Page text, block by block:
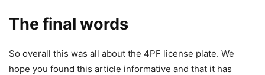
The final words
So overall this was all about the 4PF license plate. We
hope you found this article informative and that it has